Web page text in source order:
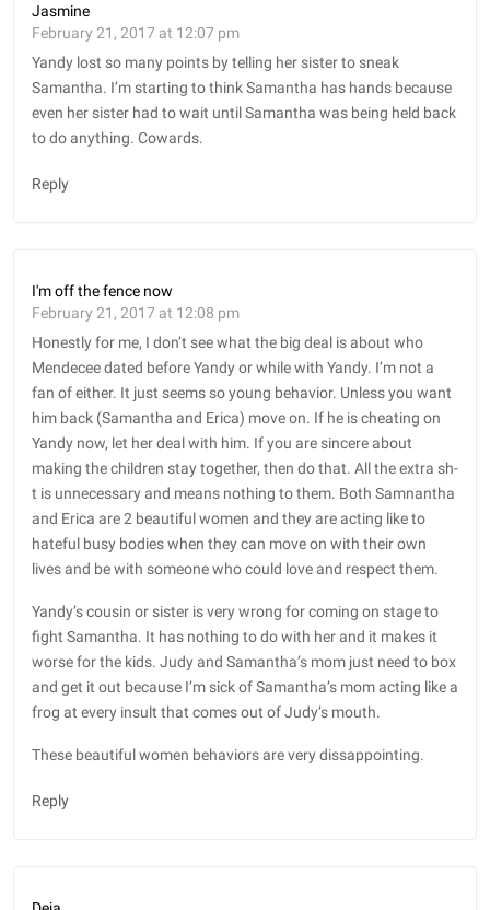
Jasmine
February 21, 2017 at 12:07 pm
Yandy lost so many points by telling her sister to sneak
Samantha. I’m starting to think Samantha has hands because
even her sister had to wait until Samantha was being held back
to do anything. Cowards.
Reply
I'm off the fence now
February 21, 2017 at 12:08 pm
Honestly for me, I don’t see what the big deal is about who
Mendecee dated before Yandy or while with Yandy. I’m not a
fan of either. It just seems so young behavior. Unless you want
him back (Samantha and Erica) move on. If he is cheating on
Yandy now, let her deal with him. If you are sincere about
making the children stay together, then do that. All the extra sh-
t is unnecessary and means nothing to them. Both Samnantha
and Erica are 2 beautiful women and they are acting like to
hateful busy bodies when they can move on with their own
lives and be with someone who could love and respect them.
Yandy’s cousin or sister is very wrong for coming on stage to
fight Samantha. It has nothing to do with her and it makes it
worse for the kids. Judy and Samantha’s mom just need to box
and get it out because I’m sick of Samantha’s mom acting like a
frog at every insult that comes out of Judy’s mouth.
These beautiful women behaviors are very dissappointing.
Reply